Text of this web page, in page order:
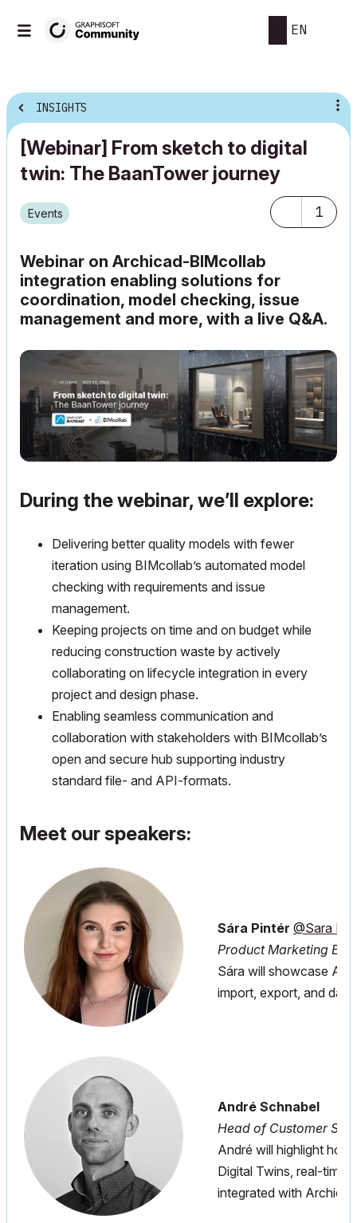
EN
INSIGHTS
[Webinar] From sketch to digital
twin: The BaanTower journey
Events 1
Webinar on Archicad-BIMcollab
integration enabling solutions for
coordination, model checking, issue
management and more, with a live Q&A.
During the webinar, we’ll explore:
Delivering better quality models with fewer
iteration using BIMcollab’s automated model
checking with requirements and issue
management.
Keeping projects on time and on budget while
reducing construction waste by actively
collaborating on lifecycle integration in every
project and design phase.
Enabling seamless communication and
collaboration with stakeholders with BIMcollab’s
open and secure hub supporting industry
standard file- and API-formats.
Meet our speakers:
Sára Pintér @Sara
Product Marketing
Sára will showcase
import, export, and
André Schnabel
Head of Customer
André will highlight
Digital Twins, real-time
integrated with